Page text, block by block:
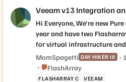
Veeam v13 Integration
Hi Everyone, We're new Pure customers this
year and have two
for virtual infrastructure
be used solely as a storage
back up those virtual
Veeam Backup and Replication. Our
MomSpagetti DAY HIKER III
Place FlashArray
FlashArray
FLASHARRAY C VEEAM